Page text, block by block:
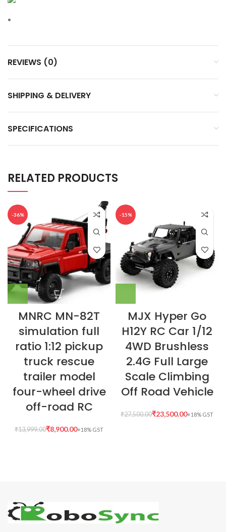
REVIEWS (0)
SHIPPING & DELIVERY
SPECIFICATIONS
RELATED PRODUCTS
-36%
MNRC MN-82T
simulation full
ratio 1:12 pickup
truck rescue
trailer model
four-wheel drive
off-road RC
₹13,999.00₹8,900.00
-15%
MJX Hyper Go
H12Y RC Car 1/12
4WD Brushless
2.4G Full Large
Scale Climbing
Off Road Vehicle
₹27,500.00₹23,500.00